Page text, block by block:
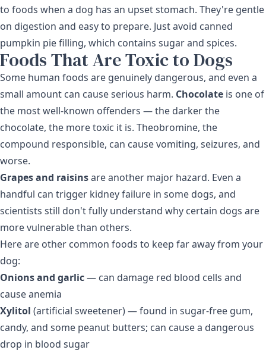
to foods when a dog has an upset stomach. They're gentle
on digestion and easy to prepare. Just avoid canned
pumpkin pie filling, which contains sugar and spices.
Foods That Are Toxic to Dogs
Some human foods are genuinely dangerous, and even a
small amount can cause serious harm. Chocolate is one of
the most well-known offenders — the darker the
chocolate, the more toxic it is. Theobromine, the
compound responsible, can cause vomiting, seizures, and
worse.
Grapes and raisinsare another major hazard. Even a
handful can trigger kidney failure in some dogs, and
scientists still don't fully understand why certain dogs are
more vulnerable than others.
Here are other common foods to keep far away from your
dog:
Onions and garlic— can damage red blood cells and
cause anemia
Xylitol (artificial sweetener) — found in sugar-free gum,
candy, and some peanut butters; can cause a dangerous
drop in blood sugar